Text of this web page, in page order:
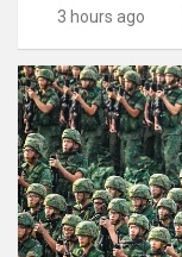
3 hours ago